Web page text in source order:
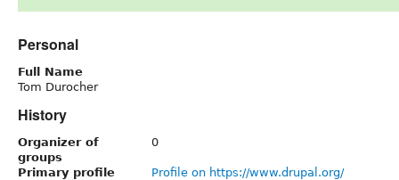
Personal
Full Name
Tom Durocher
History
Organizer of
groups
0
Primary profile
Profile on https://www.drupal.org/